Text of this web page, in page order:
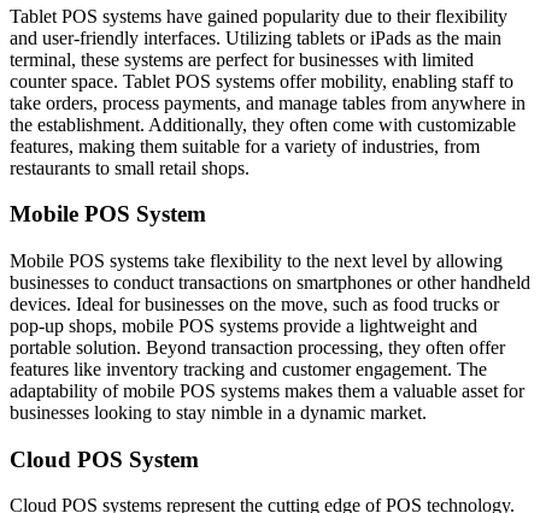
Tablet POS systems have gained popularity due to their flexibility
and user-friendly interfaces. Utilizing tablets or iPads as the main
terminal, these systems are perfect for businesses with limited
counter space. Tablet POS systems offer mobility, enabling staff to
take orders, process payments, and manage tables from anywhere in
the establishment. Additionally, they often come with customizable
features, making them suitable for a variety of industries, from
restaurants to small retail shops.
Mobile POS System
Mobile POS systems take flexibility to the next level by allowing
businesses to conduct transactions on smartphones or other handheld
devices. Ideal for businesses on the move, such as food trucks or
pop-up shops, mobile POS systems provide a lightweight and
portable solution. Beyond transaction processing, they often offer
features like inventory tracking and customer engagement. The
adaptability of mobile POS systems makes them a valuable asset for
businesses looking to stay nimble in a dynamic market.
Cloud POS System
Cloud POS systems represent the cutting edge of POS technology.